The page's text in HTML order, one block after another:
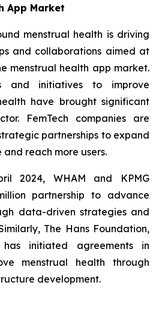
App Market
menstrual health is driving
and collaborations aimed at
menstrual health app market.
and initiatives to improve
have brought significant
FemTech companies are
partnerships to expand
reach more users.
2024, WHAM and KPMG
partnership to advance
data-driven strategies and
The Hans Foundation,
initiated agreements in
menstrual health through
development.